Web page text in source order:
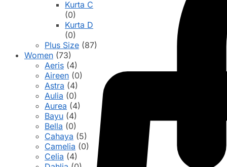
Kurta C
(0)
Kurta D
(0)
Plus Size (87)
Women (73)
Aeris (4)
Aireen (0)
Astra (4)
Aulia (0)
Aurea (4)
Bayu (4)
Bella (0)
Cahaya (5)
Camelia (0)
Celia (4)